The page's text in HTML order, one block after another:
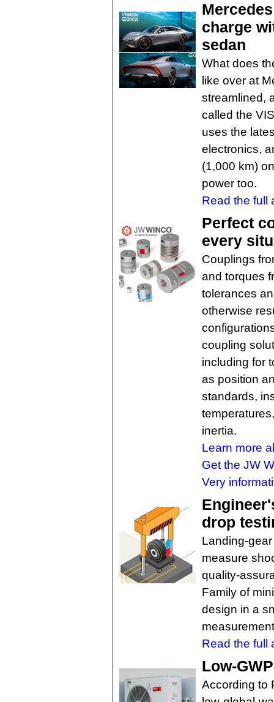
charge
sedan
What does
like over at
streamlined,
called the
uses the
electronics,
(1,000 km)
power too.
Read the full
Perfect
every
Couplings
and torques
tolerances
otherwise
coupling
including for
as position
standards,
inertia.
Learn more
Get the JW
Very
drop
Landing-
measure
quality-
Family of
design in a
Read the full
Low-
According to